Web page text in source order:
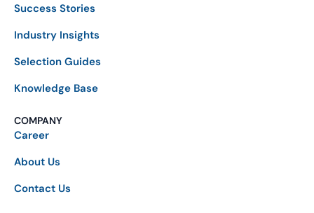
Success Stories
Industry Insights
Selection Guides
Knowledge Base
COMPANY
Career
About Us
Contact Us